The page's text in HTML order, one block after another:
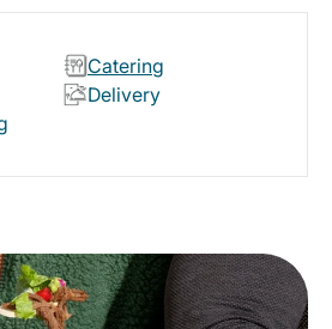
Catering
Delivery